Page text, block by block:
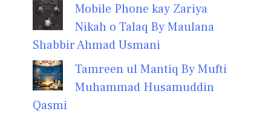
Mobile Phone kay Zariya
Nikah o Talaq By Maulana
Shabbir Ahmad Usmani
Tamreen ul Mantiq By Mufti
Muhammad Husamuddin
Qasmi